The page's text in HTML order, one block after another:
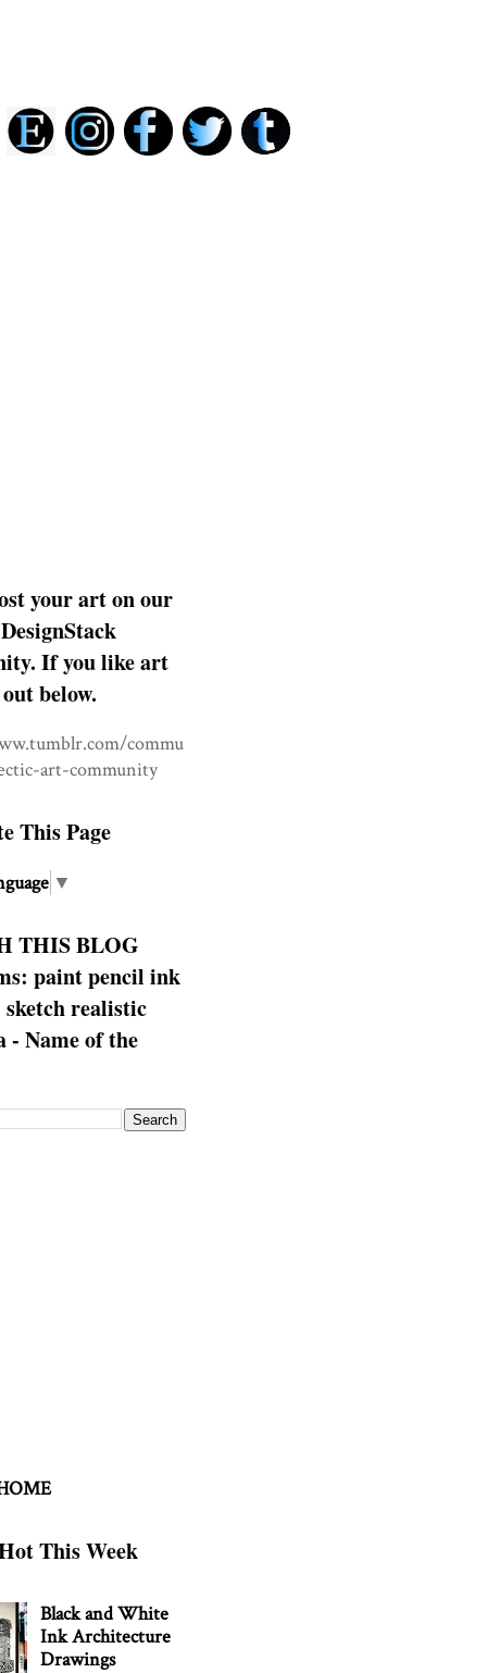
your art on our
If you like art
below.
commu
art-community
This Page
▼
THIS BLOG
paint pencil ink
sketch realistic
- Name of the
This Week
Black and White
Ink Architecture
Drawings